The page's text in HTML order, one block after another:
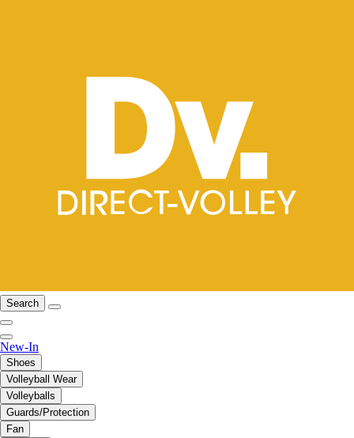
Search
New-In
Shoes
Volleyball Wear
Volleyballs
Guards/Protection
Fan